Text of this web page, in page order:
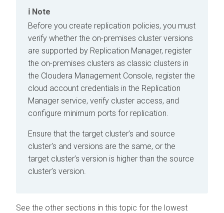
Note
Before you create replication policies, you must
verify whether the on-premises cluster versions
are supported by Replication Manager, register
the on-premises clusters as classic clusters in
the Cloudera Management Console, register the
cloud account credentials in the Replication
Manager service, verify cluster access, and
configure minimum ports for replication.
Ensure that the target cluster’s and source
cluster's and versions are the same, or the
target cluster’s version is higher than the source
cluster’s version.
See the other sections in this topic for the lowest